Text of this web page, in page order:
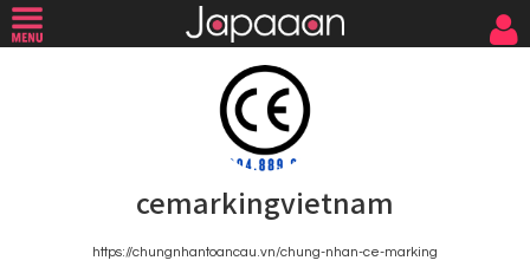
cemarkingvietnam
https://chungnhantoancau.vn/chung-nhan-ce-marking